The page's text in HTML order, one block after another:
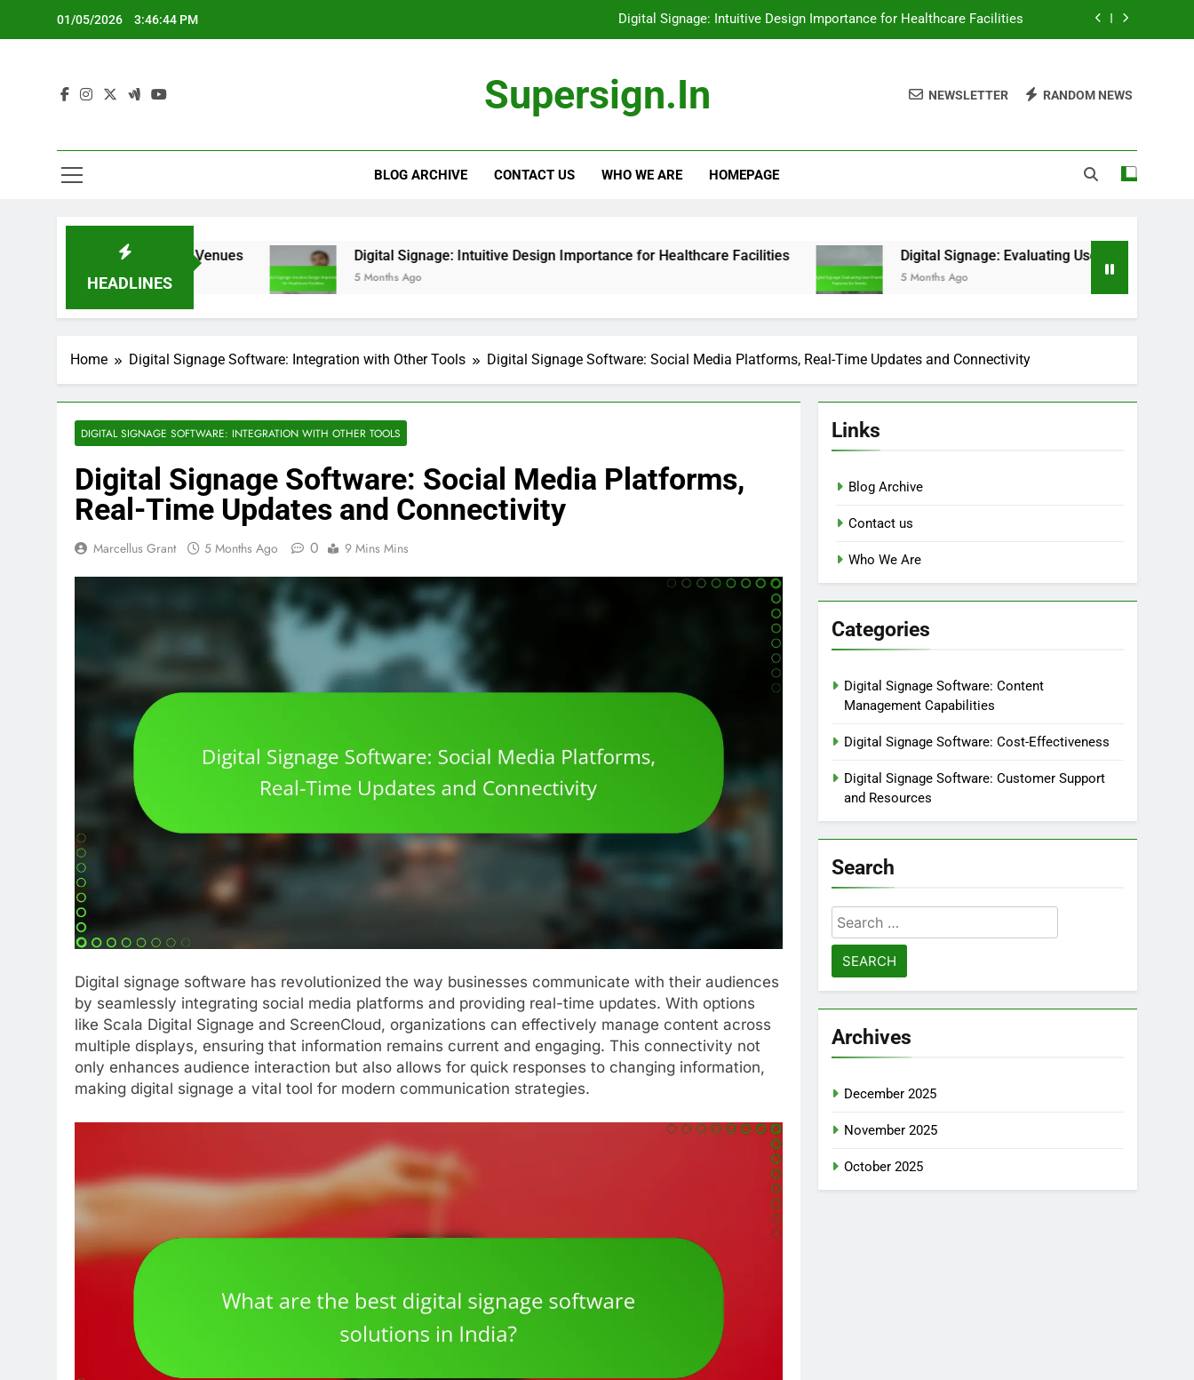
01/05/2026 3:46:45 PM Digital Signage: Intuitive Design Importance for Healthcare Facilities
Digital Signage Software: E-commerce Platforms, Integration Benefits and Marketing
Digital Signage: Intuitive Design Importance for Healthcare Facilities
Digital Signage Software: E-commerce Platforms, Integration Benefits and Marketing
Supersign.in NEWSLETTER RANDOM NEWS
BLOG ARCHIVE CONTACT US WHO WE ARE HOMEPAGE
HEADLINES
for Event Venues Digital Signage: Intuitive Design Importance for Healthcare Facilities
5 Months Ago
Digital Signage: Evaluating User-Friendly Features for Events
5 Months Ago
Home Digital Signage Software: Integration with Other Tools Digital Signage Software: Social Media Platforms, Real-Time Updates and Connectivity
DIGITAL SIGNAGE SOFTWARE: INTEGRATION WITH OTHER TOOLS
Digital Signage Software: Social Media Platforms,
Real-Time Updates and Connectivity
Marcellus Grant 5 Months Ago 0 9 Mins Mins
Digital signage software has revolutionized the way businesses communicate with their audiences
by seamlessly integrating social media platforms and providing real-time updates. With options
like Scala Digital Signage and ScreenCloud, organizations can effectively manage content across
multiple displays, ensuring that information remains current and engaging. This connectivity not
only enhances audience interaction but also allows for quick responses to changing information,
making digital signage a vital tool for modern communication strategies.
Links
Blog Archive
Contact us
Who We Are
Categories
Digital Signage Software: Content
Management Capabilities
Digital Signage Software: Cost-Effectiveness
Digital Signage Software: Customer Support
and Resources
Search
Search
for:
Archives
December 2025
November 2025
October 2025